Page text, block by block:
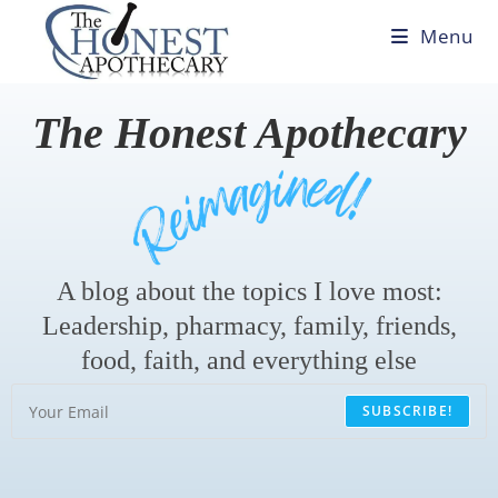
Menu
The Honest Apothecary
A blog about the topics I love most:
Leadership, pharmacy, family, friends,
food, faith, and everything else
SUBSCRIBE!